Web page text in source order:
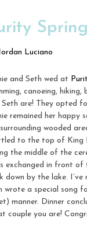
Luciano
and Seth wed at
canoeing,
Seth are! They opted
remained her
wooded
to the top of King
the middle of the
exchanged in front
down by the lake.
wrote a special song
manner. Dinner
couple you are!